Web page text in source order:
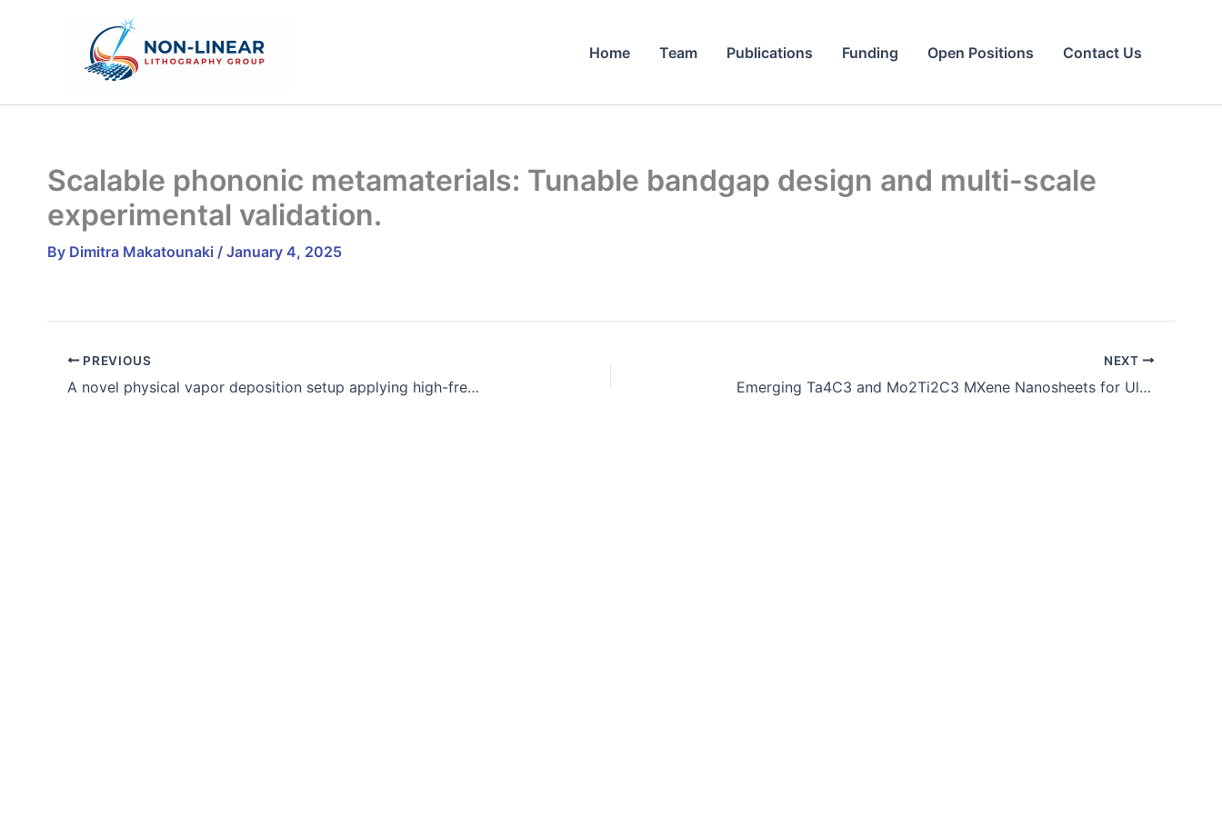
Home
Team Publications Funding Open Positions Contact Us
Scalable phononic metamaterials: Tunable bandgap design and multi-scale
experimental validation.
By Dimitra Makatounaki / January 4, 2025
PREVIOUS
A novel physical vapor deposition setup applying high-frequency currents: Deposition of Cu thin films.
NEXT
Emerging Ta4C3 and Mo2Ti2C3 MXene Nanosheets for Ultrafast Photonics. Advanced Optical Materials.